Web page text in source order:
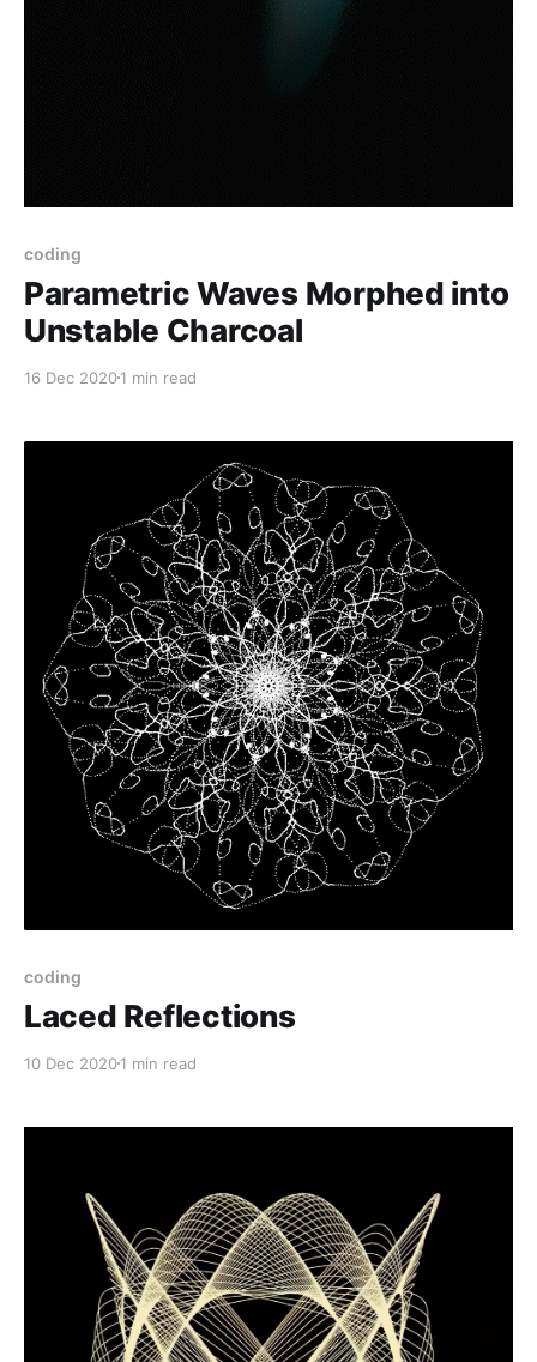
coding
Parametric Waves Morphed into
Unstable Charcoal
16 Dec 20201 min read
coding
Laced Reflections
10 Dec 20201 min read